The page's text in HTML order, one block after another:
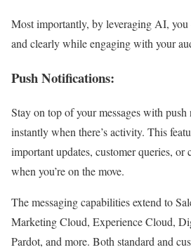
Most importantly, by leveraging AI,
and clearly while engaging with your
Push Notifications:
Stay on top of your messages with
instantly when there’s activity. This
important updates, customer queries, or
when you’re on the move.
The messaging capabilities extend to
Marketing Cloud, Experience Cloud,
Pardot, and more. Both standard and